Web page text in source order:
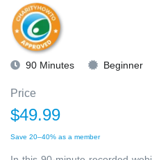
90 Minutes Beginner
Price
$49.99
Save 20–40% as a member